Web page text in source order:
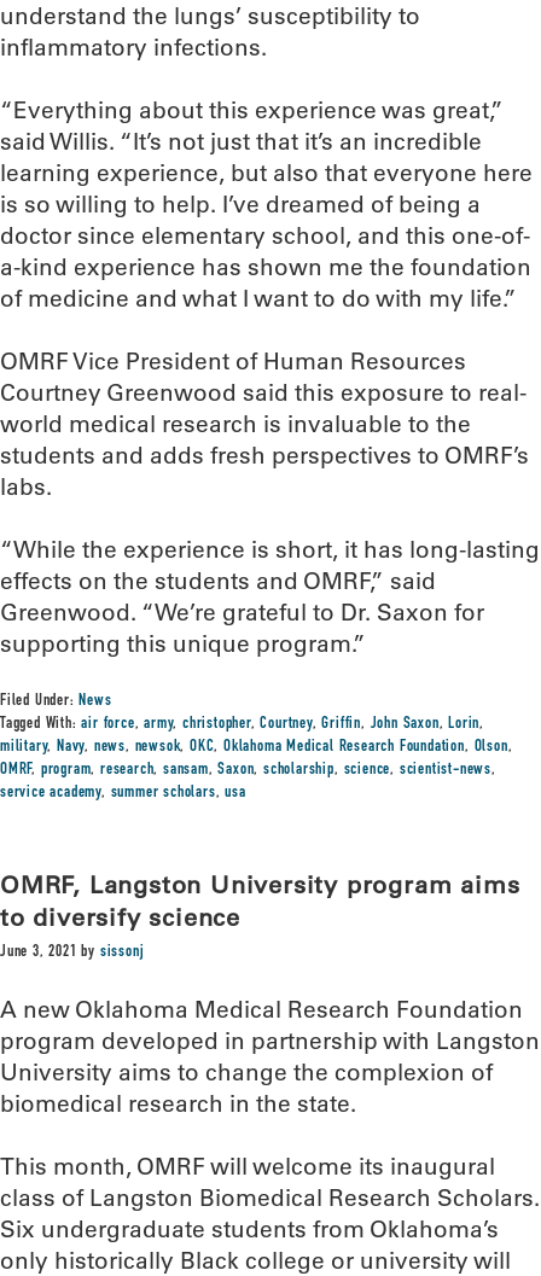
understand the lungs’ susceptibility to
inflammatory infections.
“Everything about this experience was great,”
said Willis. “It’s not just that it’s an incredible
learning experience, but also that everyone here
is so willing to help. I’ve dreamed of being a
doctor since elementary school, and this one-of-
a-kind experience has shown me the foundation
of medicine and what I want to do with my life.”
OMRF Vice President of Human Resources
Courtney Greenwood said this exposure to real-
world medical research is invaluable to the
students and adds fresh perspectives to OMRF’s
labs.
“While the experience is short, it has long-lasting
effects on the students and OMRF,” said
Greenwood. “We’re grateful to Dr. Saxon for
supporting this unique program.”
Filed Under:News
Tagged With:air force,army,christopher,Courtney,Griffin, John Saxon,Lorin,
military,Navy, news, newsok,OKC,Oklahoma Medical Research Foundation, Olson,
OMRF, program,research,sansam,Saxon,scholarship, science, scientist-news,
service academy, summer scholars,usa
OMRF, Langston University program aims
to diversify science
June 3, 2021 by sissonj
A new Oklahoma Medical Research Foundation
program developed in partnership with Langston
University aims to change the complexion of
biomedical research in the state.
This month, OMRF will welcome its inaugural
class of Langston Biomedical Research Scholars.
Six undergraduate students from Oklahoma’s
only historically Black college or university will